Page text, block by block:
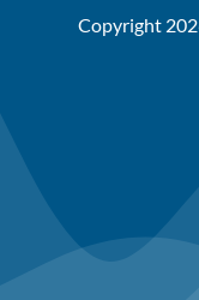
Copyright